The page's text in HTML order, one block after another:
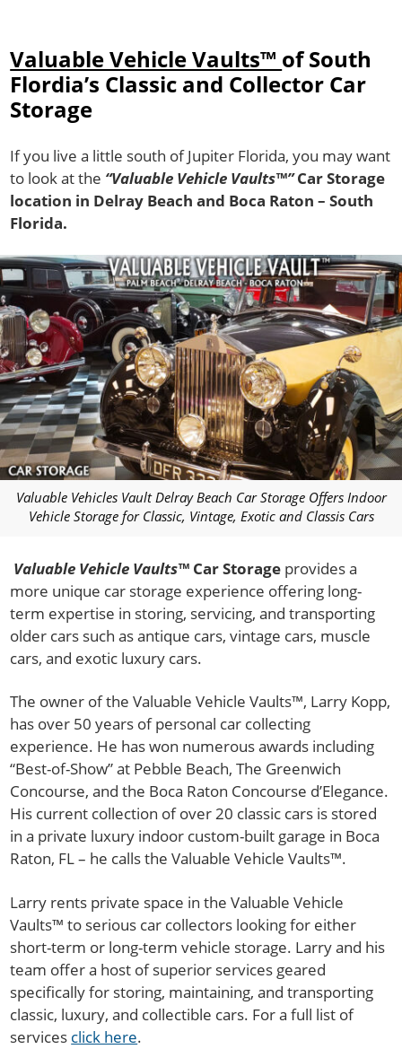
Valuable Vehicle Vaults™ of South
Flordia’s Classic and Collector Car
Storage
If you live a little south of Jupiter Florida, you may want
to look at the “Valuable Vehicle Vaults™”Car Storage
location in Delray Beach and Boca Raton – South
Florida.
Valuable Vehicles Vault Delray Beach Car Storage Offers Indoor
Vehicle Storage for Classic, Vintage, Exotic and Classis Cars
Valuable Vehicle Vaults™ Car Storage provides a
more unique car storage experience offering long-
term expertise in storing, servicing, and transporting
older cars such as antique cars, vintage cars, muscle
cars, and exotic luxury cars.
The owner of the Valuable Vehicle Vaults™, Larry Kopp,
has over 50 years of personal car collecting
experience. He has won numerous awards including
“Best-of-Show” at Pebble Beach, The Greenwich
Concourse, and the Boca Raton Concourse d’Elegance.
His current collection of over 20 classic cars is stored
in a private luxury indoor custom-built garage in Boca
Raton, FL – he calls the Valuable Vehicle Vaults™.
Larry rents private space in the Valuable Vehicle
Vaults™ to serious car collectors looking for either
short-term or long-term vehicle storage. Larry and his
team offer a host of superior services geared
specifically for storing, maintaining, and transporting
classic, luxury, and collectible cars. For a full list of
services click here.